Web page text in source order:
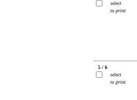
select
to print
5 / 6
select
to print